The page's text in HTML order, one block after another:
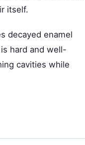
itself.
decayed enamel
hard and well-
cavities while